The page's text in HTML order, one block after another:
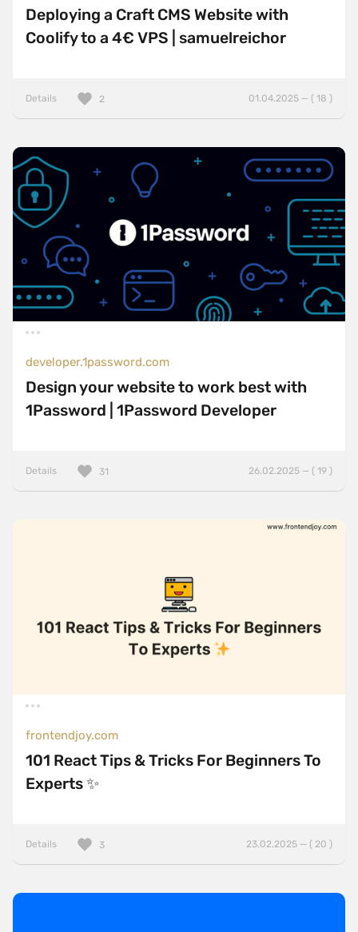
Deploying a Craft CMS Website with
Coolify to a 4€ VPS | samuelreichor
Details 01.04.2025 — ( 18 )
2
developer.1password.com
Design your website to work best with
1Password | 1Password Developer
Details 26.02.2025 — ( 19 )
31
frontendjoy.com
101 React Tips & Tricks For Beginners To
Experts ✨
Details 23.02.2025 — ( 20 )
3